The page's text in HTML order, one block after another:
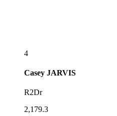
4
Casey JARVIS
R2Dr
2,179.3